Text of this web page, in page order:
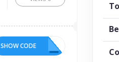
SHOW CODE 15